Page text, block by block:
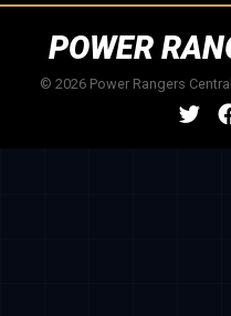
POWER
© 2026 Power Rangers